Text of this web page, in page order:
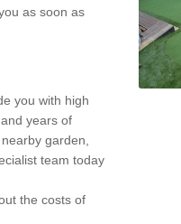
as soon as
you with high
years of
garden,
team today
the costs of